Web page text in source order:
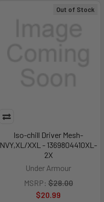
Out of Stock
Iso-chill Driver Mesh-
NVY,XL/XXL - 1369804410XL-
2X
Under Armour
MSRP: $28.00
$20.99